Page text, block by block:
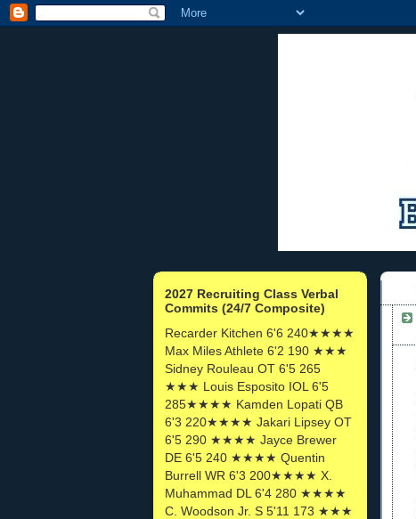
2027 Recruiting Class Verbal
Commits (24/7 Composite)
Recarder Kitchen 6'6 240★★★★
Max Miles Athlete 6'2 190 ★★★
Sidney Rouleau OT 6'5 265
★★★ Louis Esposito IOL 6'5
285★★★★ Kamden Lopati QB
6'3 220★★★★ Jakari Lipsey OT
6'5 290 ★★★★ Jayce Brewer
DE 6'5 240 ★★★★ Quentin
Burrell WR 6'3 200★★★★ X.
Muhammad DL 6'4 280 ★★★★
C. Woodson Jr. S 5'11 173 ★★★